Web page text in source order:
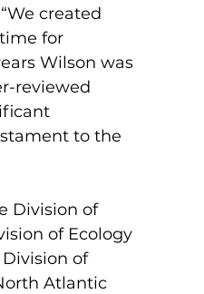
created
for
Wilson was
reviewed
to the
Division of
of Ecology
of
Atlantic